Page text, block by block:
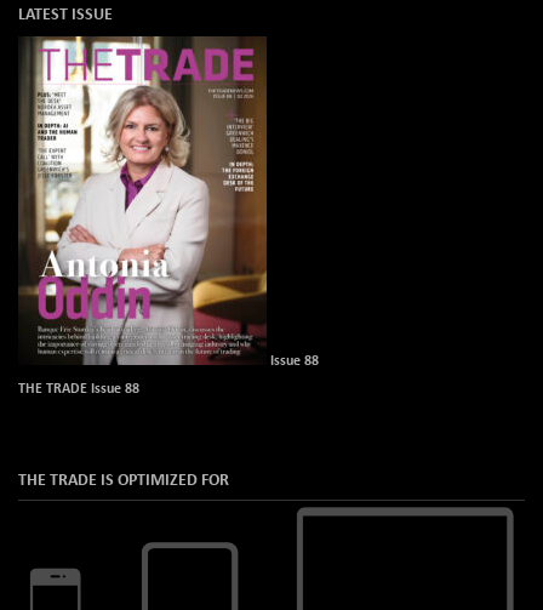
LATEST ISSUE
Issue 88
THE TRADE Issue 88
THE TRADE IS OPTIMIZED FOR